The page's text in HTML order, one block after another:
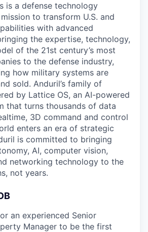
is a defense technology
to transform U.S. and
with advanced
the expertise, technology,
of the 21st century’s most
to the defense industry,
how military systems are
sold. Anduril’s family of
by Lattice OS, an AI-powered
that turns thousands of data
3D command and control
enters an era of strategic
is committed to bringing
AI, computer vision,
networking technology to the
not years.
an experienced Senior
Manager to be the first